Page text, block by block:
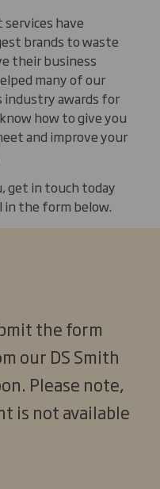
have
brands to waste
their business
many of our
awards for
how to give you
and improve your
get in touch today
the form below.
the form
our DS Smith
Please note,
is not available